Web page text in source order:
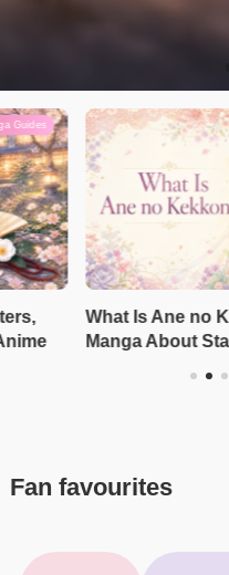
Guides
What Is Ane no
Manga About
Fan favourites